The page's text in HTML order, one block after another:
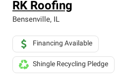
RK Roofing
Bensenville, IL
Financing Available
Shingle Recycling Pledge